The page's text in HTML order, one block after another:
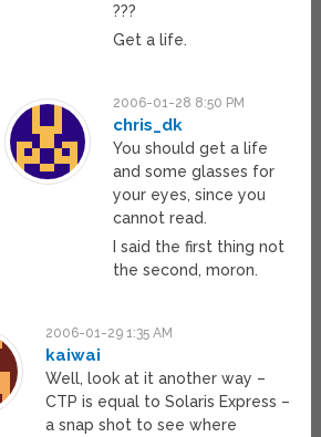
???
Get a life.
2006-01-28 8:50 PM
chris_dk
You should get a life
and some glasses for
your eyes, since you
cannot read.
I said the first thing not
the second, moron.
2006-01-29 1:35 AM
kaiwai
Well, look at it another way –
CTP is equal to Solaris Express –
a snap shot to see where